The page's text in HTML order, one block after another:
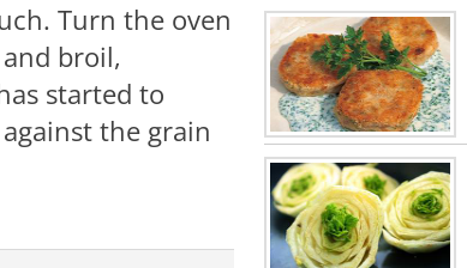
Turn the oven
broil,
started to
the grain